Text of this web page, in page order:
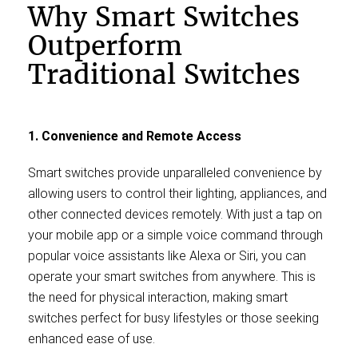
Why Smart Switches
Outperform
Traditional Switches
1. Convenience and Remote Access
Smart switches provide unparalleled convenience by
allowing users to control their lighting, appliances, and
other connected devices remotely. With just a tap on
your mobile app or a simple voice command through
popular voice assistants like Alexa or Siri, you can
operate your smart switches from anywhere. This is
the need for physical interaction, making smart
switches perfect for busy lifestyles or those seeking
enhanced ease of use.